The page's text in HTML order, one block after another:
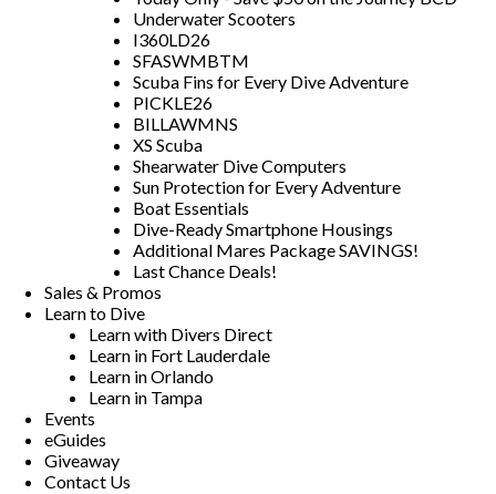
Underwater Scooters
I360LD26
SFASWMBTM
Scuba Fins for Every Dive Adventure
PICKLE26
BILLAWMNS
XS Scuba
Shearwater Dive Computers
Sun Protection for Every Adventure
Boat Essentials
Dive-Ready Smartphone Housings
Additional Mares Package SAVINGS!
Last Chance Deals!
Sales & Promos
Learn to Dive
Learn with Divers Direct
Learn in Fort Lauderdale
Learn in Orlando
Learn in Tampa
Events
eGuides
Giveaway
Contact Us